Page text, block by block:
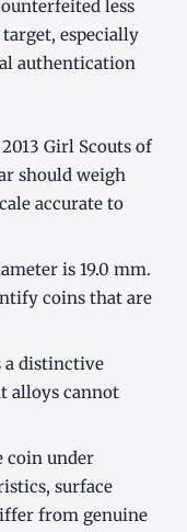
less
especially
authentication
Girl Scouts of
should weigh
accurate to
is 19.0 mm.
coins that are
a distinctive
alloys cannot
coin under
surface
from genuine